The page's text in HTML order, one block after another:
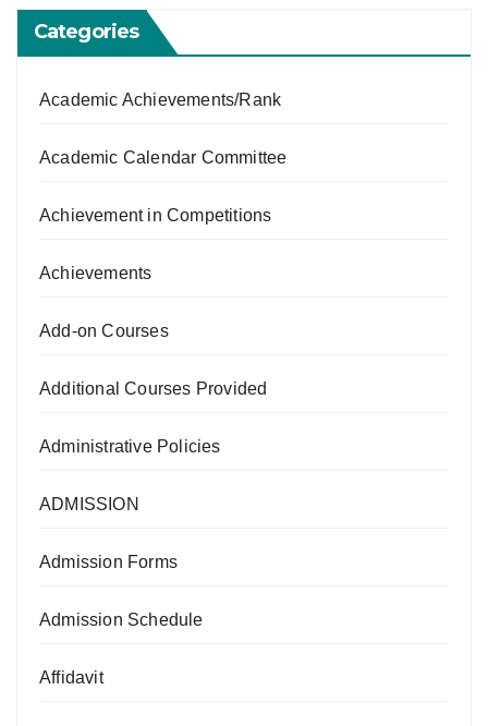
Categories
Academic Achievements/Rank
Academic Calendar Committee
Achievement in Competitions
Achievements
Add-on Courses
Additional Courses Provided
Administrative Policies
ADMISSION
Admission Forms
Admission Schedule
Affidavit